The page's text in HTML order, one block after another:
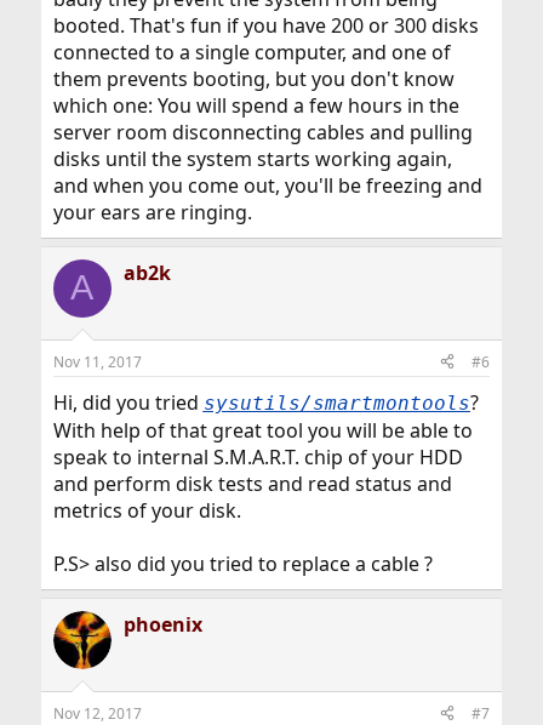
booted. That's fun if you have 200 or 300 disks
connected to a single computer, and one of
them prevents booting, but you don't know
which one: You will spend a few hours in the
server room disconnecting cables and pulling
disks until the system starts working again,
and when you come out, you'll be freezing and
your ears are ringing.
A ab2k
Nov 11, 2017 #6
Hi, did you tried sysutils/smartmontools?
With help of that great tool you will be able to
speak to internal S.M.A.R.T. chip of your HDD
and perform disk tests and read status and
metrics of your disk.
P.S> also did you tried to replace a cable ?
phoenix
Nov 12, 2017 #7